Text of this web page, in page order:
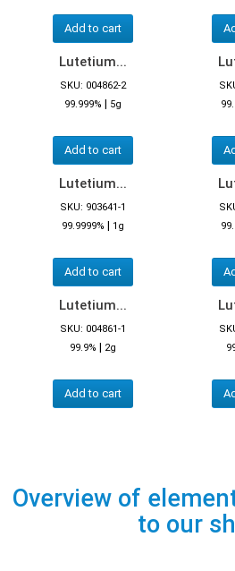
Add to cart
Lutetium...
SKU: 004862-2
99.999% | 5g
Add to cart
Lutetium...
SKU: 903641-1
99.9999% | 1g
Add to cart
Lutetium...
SKU: 004861-1
99.9% | 2g
Add to cart
Overview of
to our